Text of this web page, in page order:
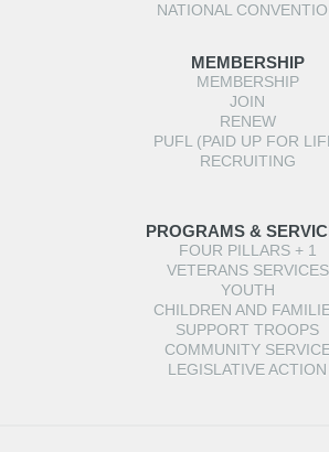
NATIONAL
MEMBERSHIP
MEMBERSHIP
JOIN
RENEW
PUFL (PAID UP FOR
RECRUITING
PROGRAMS &
FOUR PILLARS + 1
VETERANS SERVICES
YOUTH
CHILDREN AND
SUPPORT TROOPS
COMMUNITY
LEGISLATIVE ACTION